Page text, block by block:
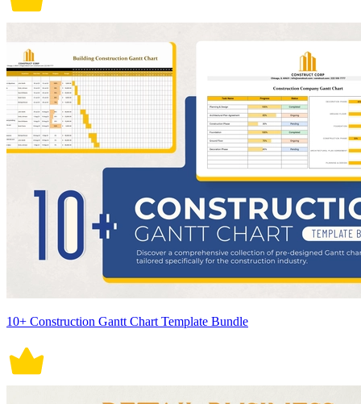
10+ Construction Gantt Chart Template Bundle